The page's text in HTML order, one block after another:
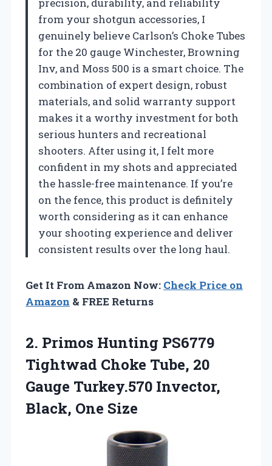
from your shotgun accessories, I
genuinely believe Carlson’s Choke Tubes
for the 20 gauge Winchester, Browning
Inv, and Moss 500 is a smart choice. The
combination of expert design, robust
materials, and solid warranty support
makes it a worthy investment for both
serious hunters and recreational
shooters. After using it, I felt more
confident in my shots and appreciated
the hassle-free maintenance. If you’re
on the fence, this product is definitely
worth considering as it can enhance
your shooting experience and deliver
consistent results over the long haul.
Get It From Amazon Now: Check Price on
Amazon & FREE Returns
2. Primos Hunting PS6779
Tightwad Choke Tube, 20
Gauge Turkey.570 Invector,
Black, One Size